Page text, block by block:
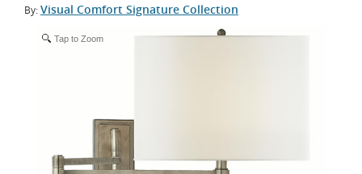
By:Visual Comfort Signature Collection
Tap to Zoom